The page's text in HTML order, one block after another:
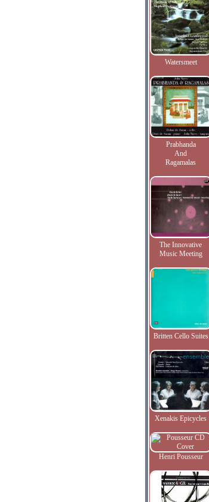
Watersmeet
Prabhanda
And
Ragamalas
The Innovative
Music Meeting
Britten Cello Suites
Xenakis Epicycles
Henri Pousseur